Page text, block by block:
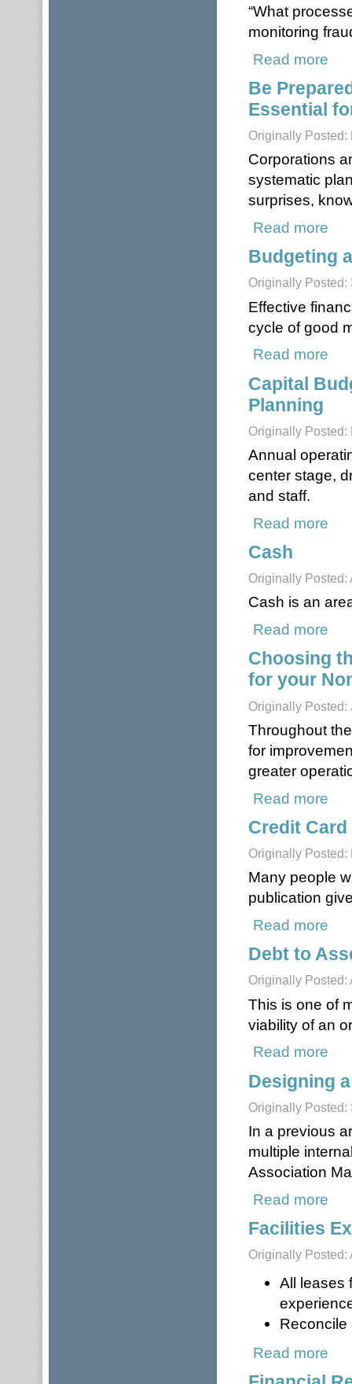
“What
monitoring
Read more
Be
Essential
Originally Posted:
Corporations
systematic
surprises,
Read more
Budgeting
Originally Posted:
Effective
cycle of good
Read more
Capital
Planning
Originally Posted:
Annual
center stage,
and staff.
Read more
Cash
Originally Posted:
Cash is an
Read more
Choosing
for your
Originally Posted:
Throughout
for
greater
Read more
Credit
Originally Posted:
Many people
publication
Read more
Debt to
Originally Posted:
This is one of
viability of an
Read more
Designing
Originally Posted:
In a previous
multiple
Association
Read more
Facilities
Originally Posted:
All leases
Reconcile
Read more